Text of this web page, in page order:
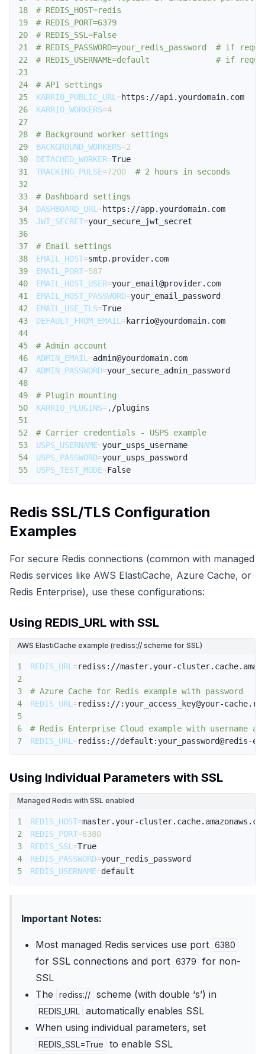
18
# REDIS_HOST=redis
19
# REDIS_PORT=6379
20
# REDIS_SSL=False
21
# REDIS_PASSWORD=your_redis_password  # if
22
# REDIS_USERNAME=default              # if
23
24
# API settings
25
KARRIO_PUBLIC_URL =
26
KARRIO_WORKERS=4
27
28
# Background worker settings
29
BACKGROUND_WORKERS=2
30
DETACHED_WORKER=
31
TRACKING_PULSE=7200
# 2 hours in seconds
32
33
# Dashboard settings
34
DASHBOARD_URL =
35
JWT_SECRET=
36
37
# Email settings
38
EMAIL_HOST=
39
EMAIL_PORT=587
40
EMAIL_HOST_USER=
41
EMAIL_HOST_PASSWORD=
42
EMAIL_USE_TLS=
43
DEFAULT_FROM_EMAIL =
44
45
# Admin account
46
ADMIN_EMAIL =
47
ADMIN_PASSWORD=
48
49
# Plugin mounting
50
KARRIO_PLUGINS=
51
52
# Carrier credentials - USPS example
53
USPS_USERNAME=
54
USPS_PASSWORD=
55
USPS_TEST_MODE=False
Redis SSL/TLS Configuration
Examples
For secure Redis connections (common with managed
Redis services like AWS ElastiCache, Azure Cache, or
Redis Enterprise), use these configurations:
Using REDIS_URL with SSL
AWS ElastiCache example (rediss:// scheme for SSL)
1 REDIS_URL =
2
3
# Azure Cache for Redis example with password
4
REDIS_URL =
5
6
# Redis Enterprise Cloud example with username
7
REDIS_URL =rediss://default:your_password@redis-
Using Individual Parameters with SSL
Managed Redis with SSL enabled
1 REDIS_HOST=
2
REDIS_PORT=6380
3
REDIS_SSL =
4
REDIS_PASSWORD=
5
REDIS_USERNAME=default
Important Notes:
Most managed Redis services use port 6380
for SSL connections and port 6379
for non-
SSL
The
rediss:// scheme (with double ‘s’) in
REDIS_URL automatically enables SSL
When using individual parameters, set
REDIS_SSL=True
to enable SSL